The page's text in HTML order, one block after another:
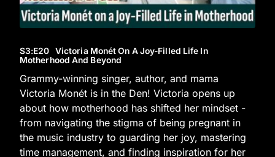
S3:E20 Victoria Monét On A Joy-Filled Life In
Motherhood And Beyond
Grammy-winning singer, author, and mama
Victoria Monét is in the Den! Victoria opens up
about how motherhood has shifted her mindset -
from navigating the stigma of being pregnant in
the music industry to guarding her joy, mastering
time management, and finding inspiration for her